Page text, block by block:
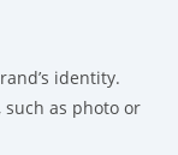
identity.
as photo or